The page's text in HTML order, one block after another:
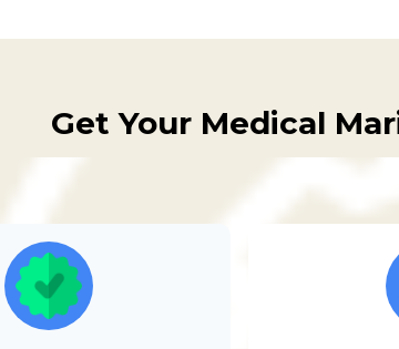
Get Your Medical